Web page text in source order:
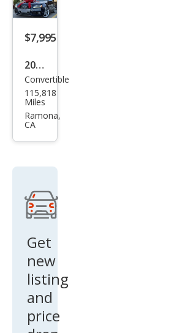
miu
m
$7,995
2011
Audi
S5
3.0T
Pre
m
Plus
Convertible
115,818
Miles
Ramona,
CA
Get
new
listing
and
price